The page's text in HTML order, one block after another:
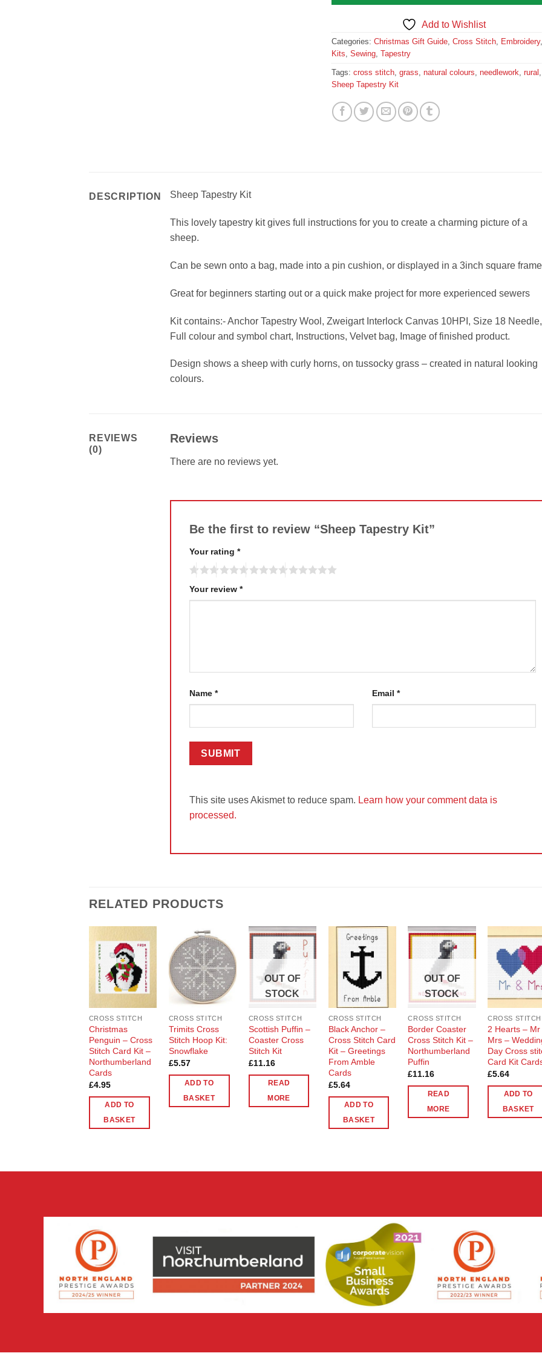
Add to Wishlist
Categories: Christmas Gift Guide, Cross Stitch, Embroidery,
Kits, Sewing, Tapestry
Tags: cross stitch, grass, natural colours, needlework, rural ,
Sheep Tapestry Kit
DESCRIPTION Sheep Tapestry Kit
This lovely tapestry kit gives full instructions for you to create a charming picture of a
sheep.
Can be sewn onto a bag, made into a pin cushion, or displayed in a 3inch square frame
Great for beginners starting out or a quick make project for more experienced sewers
Kit contains:- Anchor Tapestry Wool, Zweigart Interlock Canvas 10HPI, Size 18 Needle,
Full colour and symbol chart, Instructions, Velvet bag, Image of finished product.
Design shows a sheep with curly horns, on tussocky grass – created in natural looking
colours.
REVIEWS
(0)
Reviews
There are no reviews yet.
Be the first to review “Sheep Tapestry Kit”
Your rating *
Your review *
Name * Email *
This site uses Akismet to reduce spam. Learn how your comment data is
processed.
RELATED PRODUCTS
Add to
Wishlist
CROSS STITCH
Christmas
Penguin – Cross
Stitch Card Kit –
Northumberland
Cards
£4.95
ADD TO
BASKET
Add to
Wishlist
CROSS STITCH
Trimits Cross
Stitch Hoop Kit:
Snowflake
£5.57
ADD TO
BASKET
Add to
Wishlist
OUT OF
STOCK
CROSS STITCH
Scottish Puffin –
Coaster Cross
Stitch Kit
£11.16
READ
MORE
Add to
CROSS STITCH
Black Anchor –
Cross Stitch Card
Kit – Greetings
From Amble
Cards
£5.64
ADD TO
BASKET
Add to
Wishlist
OUT OF
STOCK
CROSS STITCH
Border Coaster
Cross Stitch Kit –
Northumberland
Puffin
£11.16
READ
MORE
Add
CROSS STITCH
2 Hearts – Mr
Mrs –
Day Cross
Card Kit
£5.64
ADD TO
BASKET